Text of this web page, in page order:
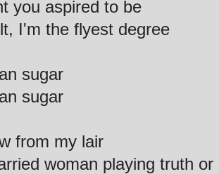
you aspired to be
I'm the flyest degree
sugar
sugar
from my lair
woman playing truth or